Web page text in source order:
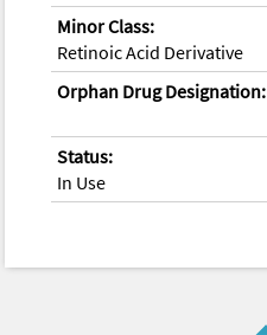
Minor Class:
Retinoic Acid Derivative
Orphan Drug Designation:
Status:
In Use